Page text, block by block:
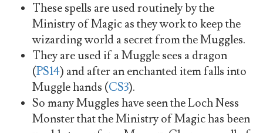
These spells are used routinely by the
Ministry of Magic as they work to keep the
wizarding world a secret from the Muggles.
They are used if a Muggle sees a dragon
(PS14) and after an enchanted item falls into
Muggle hands (CS3).
So many Muggles have seen the Loch Ness
Monster that the Ministry of Magic has been